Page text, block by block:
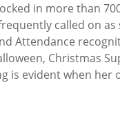
in more than
called on as
Attendance
Christmas
is evident when her